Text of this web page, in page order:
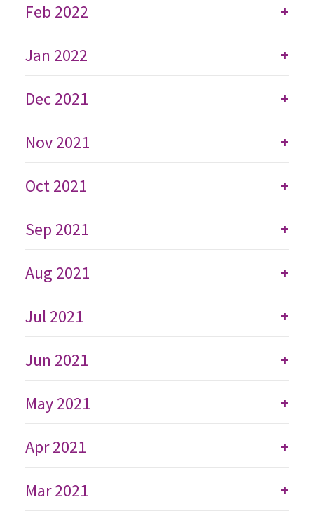
+
Feb 2022
+
Jan 2022
+
Dec 2021
+
Nov 2021
+
Oct 2021
+
Sep 2021
+
Aug 2021
+
Jul 2021
+
Jun 2021
+
May 2021
+
Apr 2021
+
Mar 2021